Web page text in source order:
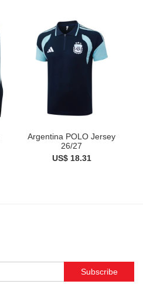
Argentina POLO Jersey
26/27
US$ 18.31
Subscribe